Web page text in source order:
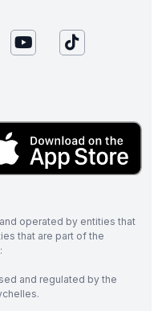
operated by entities that
that are part of the
and regulated by the